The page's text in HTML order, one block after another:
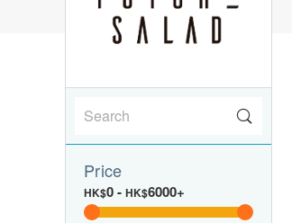
Price
HK$0- HK$6000+